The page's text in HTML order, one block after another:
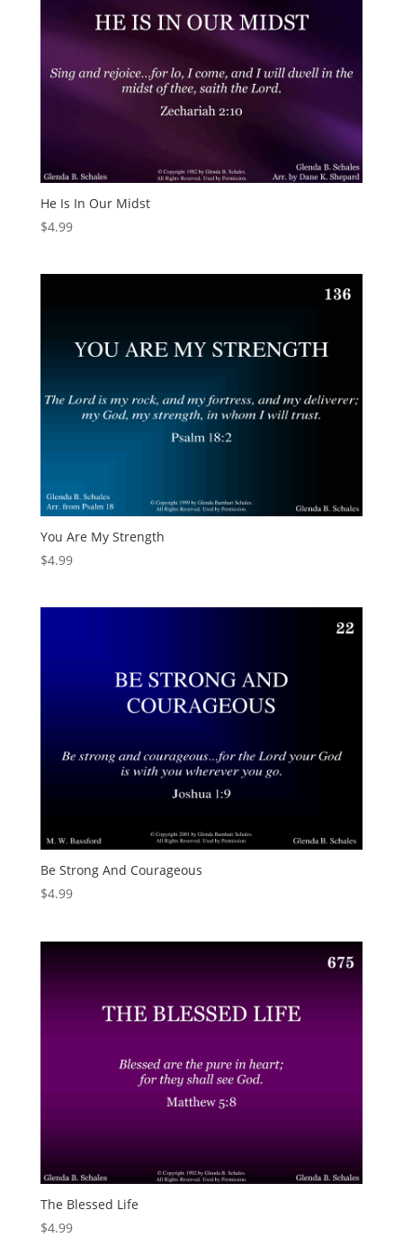
He Is In Our Midst
$4.99
You Are My Strength
$4.99
Be Strong And Courageous
$4.99
The Blessed Life
$4.99